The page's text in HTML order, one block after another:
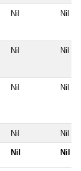
Nil Nil
Nil Nil
Nil Nil
Nil Nil
Nil Nil